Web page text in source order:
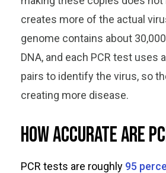
creates more of the actual
genome contains about
DNA, and each PCR test uses
pairs to identify the virus, so
creating more disease.
How accurate are
PCR tests are roughly 95